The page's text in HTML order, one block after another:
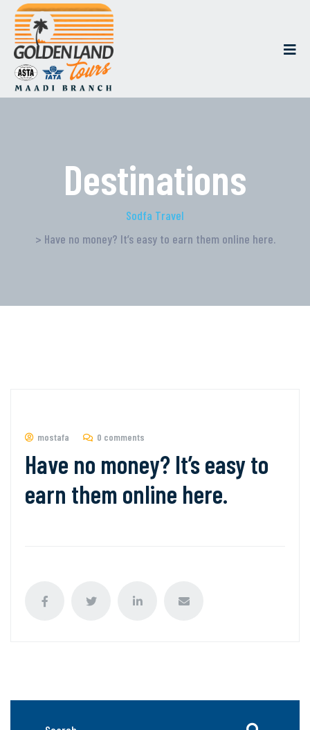
Destinations
Sodfa Travel
> Have no money? It’s easy to earn them online here.
mostafa 0 comments
Have no money? It’s easy to
earn them online here.